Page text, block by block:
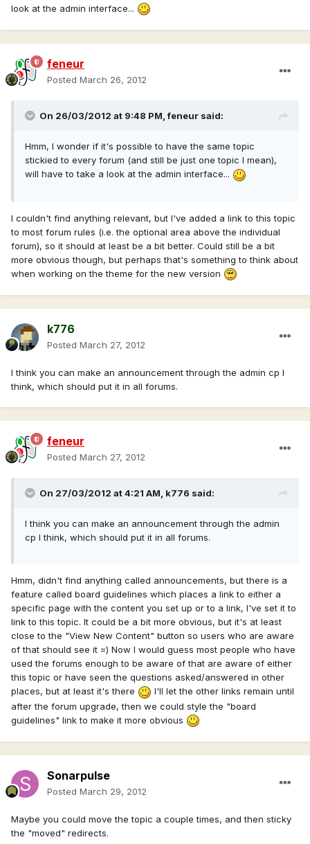
look at the admin interface...
feneur
Posted March 26, 2012
On 26/03/2012 at 9:48 PM, feneur said:
Hmm, I wonder if it's possible to have the same topic
stickied to every forum (and still be just one topic I mean),
will have to take a look at the admin interface...
I couldn't find anything relevant, but I've added a link to this topic
to most forum rules (i.e. the optional area above the individual
forum), so it should at least be a bit better. Could still be a bit
more obvious though, but perhaps that's something to think about
when working on the theme for the new version
k776
Posted March 27, 2012
I think you can make an announcement through the admin cp I
think, which should put it in all forums.
feneur
Posted March 27, 2012
On 27/03/2012 at 4:21 AM, k776 said:
I think you can make an announcement through the admin
cp I think, which should put it in all forums.
Hmm, didn't find anything called announcements, but there is a
feature called board guidelines which places a link to either a
specific page with the content you set up or to a link, I've set it to
link to this topic. It could be a bit more obvious, but it's at least
close to the "View New Content" button so users who are aware
of that should see it =) Now I would guess most people who have
used the forums enough to be aware of that are aware of either
this topic or have seen the questions asked/answered in other
places, but at least it's there
I'll let the other links remain until
after the forum upgrade, then we could style the "board
guidelines" link to make it more obvious
Sonarpulse
Posted March 29, 2012
Maybe you could move the topic a couple times, and then sticky
the "moved" redirects.